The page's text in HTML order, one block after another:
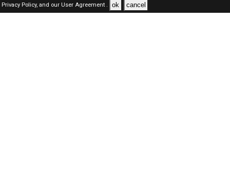
Privacy Policy,and our User Agreement . ok cancel
SAUDI Jobs Here © 2019-2026 ALL RIGHTS RESERVED